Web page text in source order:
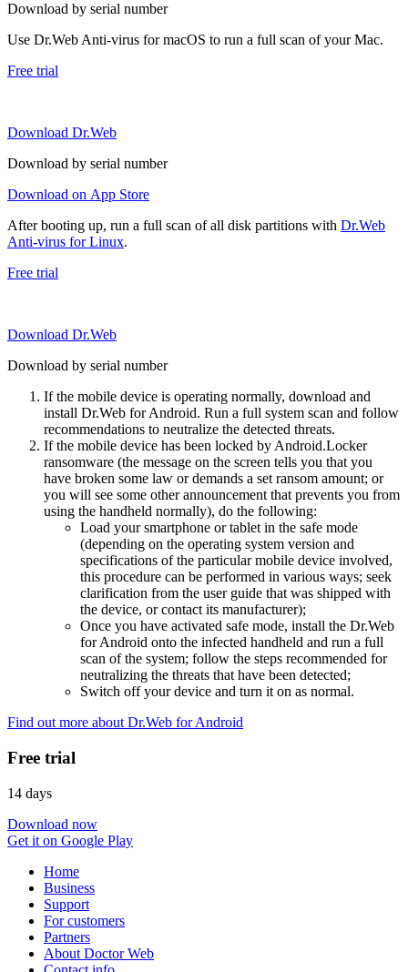
Download by serial number
Use Dr.Web Anti-virus for macOS to run a full scan of your Mac.
Free trial
Download Dr.Web
Download by serial number
Download on App Store
After booting up, run a full scan of all disk partitions with Dr.Web
Anti-virus for Linux.
Free trial
Download Dr.Web
Download by serial number
If the mobile device is operating normally, download and
install Dr.Web for Android. Run a full system scan and follow
recommendations to neutralize the detected threats.
If the mobile device has been locked by Android.Locker
ransomware (the message on the screen tells you that you
have broken some law or demands a set ransom amount; or
you will see some other announcement that prevents you from
using the handheld normally), do the following:
Load your smartphone or tablet in the safe mode
(depending on the operating system version and
specifications of the particular mobile device involved,
this procedure can be performed in various ways; seek
clarification from the user guide that was shipped with
the device, or contact its manufacturer);
Once you have activated safe mode, install the Dr.Web
for Android onto the infected handheld and run a full
scan of the system; follow the steps recommended for
neutralizing the threats that have been detected;
Switch off your device and turn it on as normal.
Find out more about Dr.Web for Android
Free trial
14 days
Download now
Get it on Google Play
Home
Business
Support
For customers
Partners
About Doctor Web